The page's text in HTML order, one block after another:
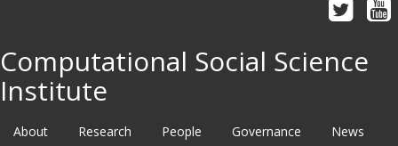
Computational Social Science
Institute
About Research People Governance News